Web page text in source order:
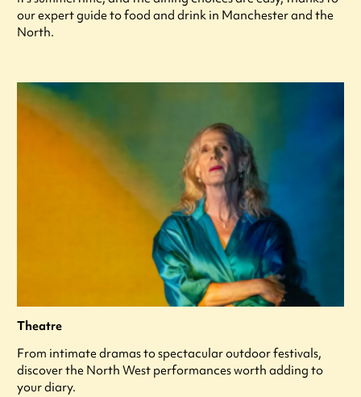
our expert guide to food and drink in Manchester and the
North.
Theatre
From intimate dramas to spectacular outdoor festivals,
discover the North West performances worth adding to
your diary.